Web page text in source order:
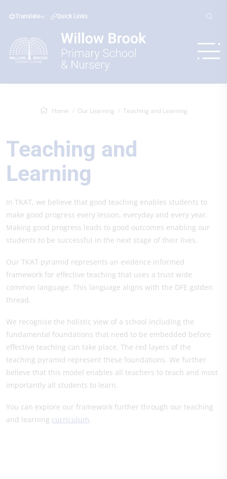
Translate Quick Links
Home Our Learning Teaching and Learning
Teaching and
Learning
In TKAT, we believe that good teaching enables students to
make good progress every lesson, everyday and every year.
Making good progress leads to good outcomes enabling our
students to be successful in the next stage of their lives.
Our TKAT pyramid represents an evidence informed
framework for effective teaching that uses a trust wide
common language. This language aligns with the DFE golden
thread.
We recognise the holistic view of a school including the
fundamental foundations that need to be embedded before
effective teaching can take place. The red layers of the
teaching pyramid represent these foundations. We further
believe that this model enables all teachers to teach and most
importantly all students to learn.
You can explore our framework further through our teaching
and learning curriculum.